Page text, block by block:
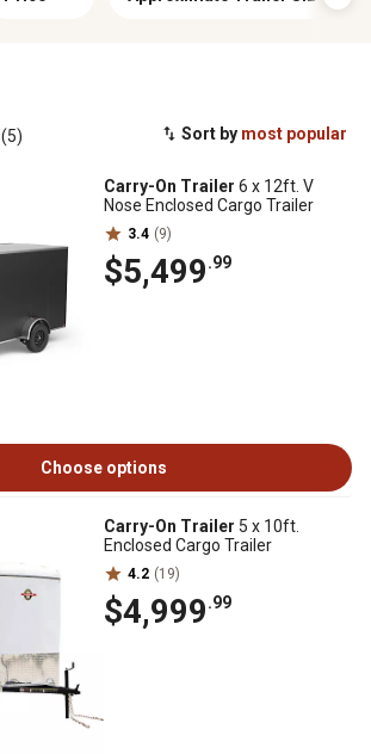
Sort by most popular
(5)
Carry-On Trailer 6 x 12ft. V
Nose Enclosed Cargo Trailer
3.4 (9)
$5,499.99
Choose options
Carry-On Trailer 5 x 10ft.
Enclosed Cargo Trailer
4.2 (19)
$4,999.99